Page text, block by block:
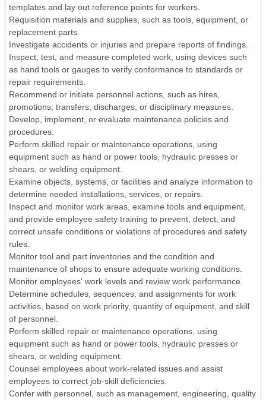
templates and lay out reference points for workers.
Requisition materials and supplies, such as tools, equipment, or
replacement parts.
Investigate accidents or injuries and prepare reports of findings.
Inspect, test, and measure completed work, using devices such
as hand tools or gauges to verify conformance to standards or
repair requirements.
Recommend or initiate personnel actions, such as hires,
promotions, transfers, discharges, or disciplinary measures.
Develop, implement, or evaluate maintenance policies and
procedures.
Perform skilled repair or maintenance operations, using
equipment such as hand or power tools, hydraulic presses or
shears, or welding equipment.
Examine objects, systems, or facilities and analyze information to
determine needed installations, services, or repairs.
Inspect and monitor work areas, examine tools and equipment,
and provide employee safety training to prevent, detect, and
correct unsafe conditions or violations of procedures and safety
rules.
Monitor tool and part inventories and the condition and
maintenance of shops to ensure adequate working conditions.
Monitor employees' work levels and review work performance.
Determine schedules, sequences, and assignments for work
activities, based on work priority, quantity of equipment, and skill
of personnel.
Perform skilled repair or maintenance operations, using
equipment such as hand or power tools, hydraulic presses or
shears, or welding equipment.
Counsel employees about work-related issues and assist
employees to correct job-skill deficiencies.
Confer with personnel, such as management, engineering, quality